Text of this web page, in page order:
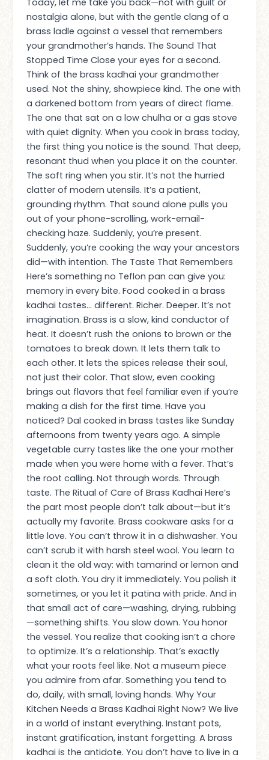
Today, let me take you back—not with guilt or
nostalgia alone, but with the gentle clang of a
brass ladle against a vessel that remembers
your grandmother’s hands. The Sound That
Stopped Time Close your eyes for a second.
Think of the brass kadhai your grandmother
used. Not the shiny, showpiece kind. The one with
a darkened bottom from years of direct flame.
The one that sat on a low chulha or a gas stove
with quiet dignity. When you cook in brass today,
the first thing you notice is the sound. That deep,
resonant thud when you place it on the counter.
The soft ring when you stir. It’s not the hurried
clatter of modern utensils. It’s a patient,
grounding rhythm. That sound alone pulls you
out of your phone-scrolling, work-email-
checking haze. Suddenly, you’re present.
Suddenly, you’re cooking the way your ancestors
did—with intention. The Taste That Remembers
Here’s something no Teflon pan can give you:
memory in every bite. Food cooked in a brass
kadhai tastes… different. Richer. Deeper. It’s not
imagination. Brass is a slow, kind conductor of
heat. It doesn’t rush the onions to brown or the
tomatoes to break down. It lets them talk to
each other. It lets the spices release their soul,
not just their color. That slow, even cooking
brings out flavors that feel familiar even if you’re
making a dish for the first time. Have you
noticed? Dal cooked in brass tastes like Sunday
afternoons from twenty years ago. A simple
vegetable curry tastes like the one your mother
made when you were home with a fever. That’s
the root calling. Not through words. Through
taste. The Ritual of Care of Brass Kadhai Here’s
the part most people don’t talk about—but it’s
actually my favorite. Brass cookware asks for a
little love. You can’t throw it in a dishwasher. You
can’t scrub it with harsh steel wool. You learn to
clean it the old way: with tamarind or lemon and
a soft cloth. You dry it immediately. You polish it
sometimes, or you let it patina with pride. And in
that small act of care—washing, drying, rubbing
—something shifts. You slow down. You honor
the vessel. You realize that cooking isn’t a chore
to optimize. It’s a relationship. That’s exactly
what your roots feel like. Not a museum piece
you admire from afar. Something you tend to
do, daily, with small, loving hands. Why Your
Kitchen Needs a Brass Kadhai Right Now? We live
in a world of instant everything. Instant pots,
instant gratification, instant forgetting. A brass
kadhai is the antidote. You don’t have to live in a